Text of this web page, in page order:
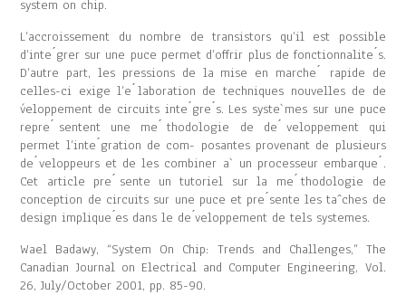
system on chip.
L’accroissement du nombre de transistors qu’il est possible
d’inte ́grer sur une puce permet d’offrir plus de fonctionnalite ́s.
D’autre part, les pressions de la mise en marche ́ rapide de
celles-ci exige l’e ́laboration de techniques nouvelles de de
́veloppement de circuits inte ́gre ́s. Les syste`mes sur une puce
repre ́sentent une me ́thodologie de de ́veloppement qui
permet l’inte ́gration de com- posantes provenant de plusieurs
de ́veloppeurs et de les combiner a` un processeur embarque ́.
Cet article pre ́sente un tutoriel sur la me ́thodologie de
conception de circuits sur une puce et pre ́sente les taˆches de
design implique ́es dans le de ́veloppement de tels systemes.
Wael Badawy, “System On Chip: Trends and Challenges,” The
Canadian Journal on Electrical and Computer Engineering, Vol.
26, July/October 2001, pp. 85-90.